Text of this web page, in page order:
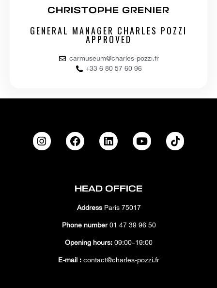
CHRISTOPHE GRENIER
GENERAL MANAGER CHARLES POZZI
APPROVED
carmuseum@charles-pozzi.fr
+33 6 80 57 60 96
HEAD OFFICE
AddressParis 75017
Phone number01 47 39 96 50
Opening hours: 09:00–19:00
E-mail : contact@charles-pozzi.fr